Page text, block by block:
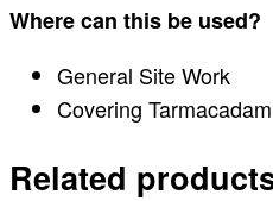
Where can this be used?
General Site Work
Covering Tarmacadam
Related